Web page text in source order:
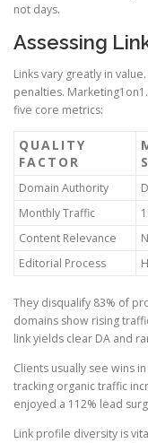
not days.
Assessing
Links vary greatly in
penalties.
five core metrics:
QUALITY
FACTOR
Domain Authority
Monthly Traffic
Content Relevance
Editorial Process
They disqualify 83% of
domains show rising
link yields clear DA and
Clients usually see wins
tracking organic traffic
enjoyed a 112% lead
Link profile diversity is